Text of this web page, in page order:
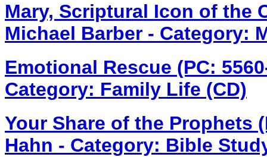
Mary, Scriptural Icon of the
Michael Barber - Category:
Emotional Rescue (PC:
Category: Family Life (CD)
Your Share of the Prophets
Hahn - Category: Bible